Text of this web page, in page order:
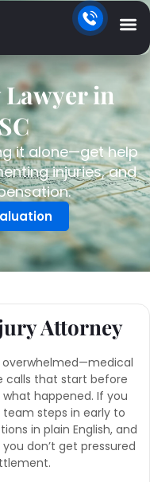
in
it alone—get help
injuries, and
Attorney
overwhelmed—medical
calls that start before
happened. If you
steps in early to
in plain English, and
don’t get pressured